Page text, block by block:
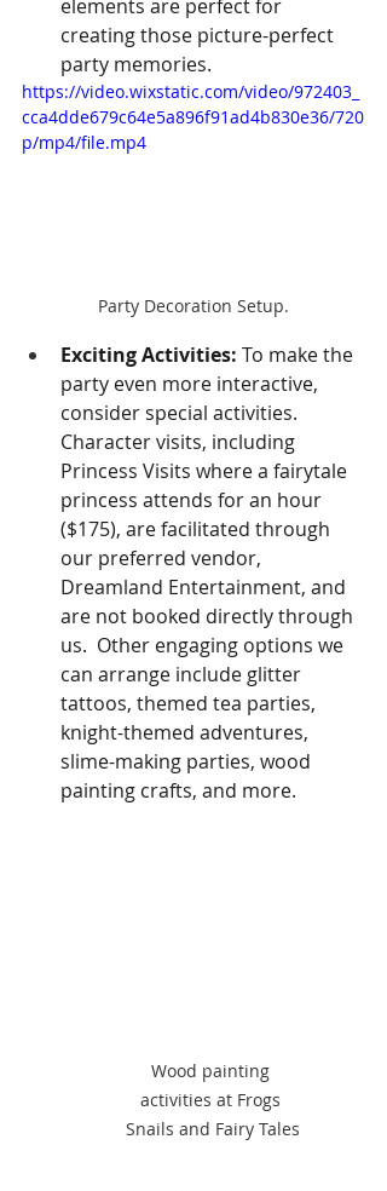
elements are perfect for
creating those picture-perfect
party memories.
https://video.wixstatic.com/video/972403_
cca4dde679c64e5a896f91ad4b830e36/720
p/mp4/file.mp4
Party Decoration Setup.
Exciting Activities: To make the
party even more interactive,
consider special activities.
Character visits, including
Princess Visits where a fairytale
princess attends for an hour
($175), are facilitated through
our preferred vendor,
Dreamland Entertainment, and
are not booked directly through
us.  Other engaging options we
can arrange include glitter
tattoos, themed tea parties,
knight-themed adventures,
slime-making parties, wood
painting crafts, and more.
Wood painting
activities at Frogs
Snails and Fairy Tales